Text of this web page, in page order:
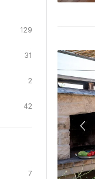
129
31
2
42
7